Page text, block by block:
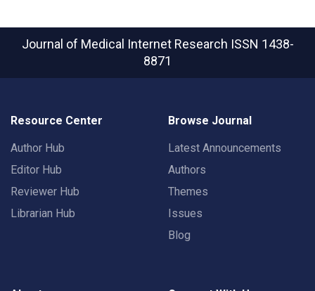
Journal of Medical Internet Research ISSN 1438-
8871
Resource Center
Author Hub
Editor Hub
Reviewer Hub
Librarian Hub
Browse Journal
Latest Announcements
Authors
Themes
Issues
Blog